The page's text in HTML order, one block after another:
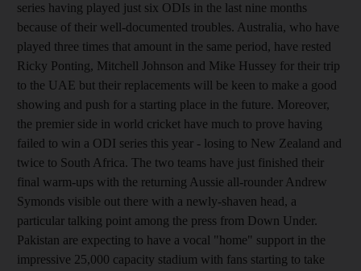
series having played just six ODIs in the last nine months
because of their well-documented troubles. Australia, who have
played three times that amount in the same period, have rested
Ricky Ponting, Mitchell Johnson and Mike Hussey for their trip
to the UAE but their replacements will be keen to make a good
showing and push for a starting place in the future. Moreover,
the premier side in world cricket have much to prove having
failed to win a ODI series this year - losing to New Zealand and
twice to South Africa. The two teams have just finished their
final warm-ups with the returning Aussie all-rounder Andrew
Symonds visible out there with a newly-shaven head, a
particular talking point among the press from Down Under.
Pakistan are expecting to have a vocal "home" support in the
impressive 25,000 capacity stadium with fans starting to take